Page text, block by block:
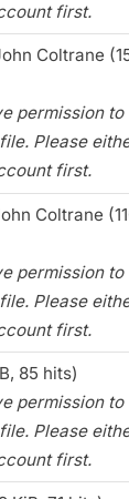
first.
Coltrane
permission to
Please
first.
Coltrane
permission to
Please
first.
85 hits)
permission to
Please
first.